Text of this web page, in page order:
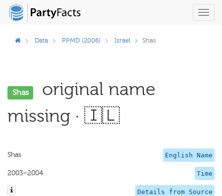
Data PPMD (2006) Israel Shas
Shas
original name
missing · 🇮🇱
English Name
Shas
Time
2003–2004
Details from Source